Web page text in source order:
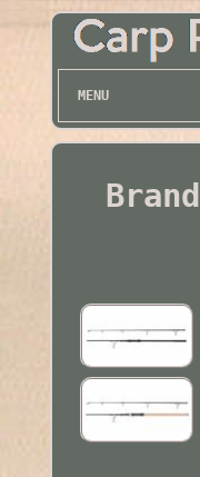
MENU